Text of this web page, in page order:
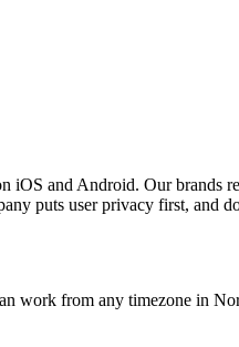
iOS and Android. Our brands
puts user privacy first, and
work from any timezone in